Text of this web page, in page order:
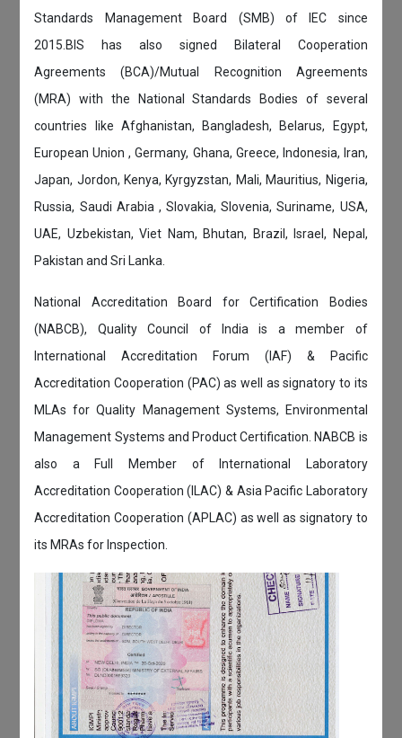
Standards Management Board (SMB) of IEC since
2015.BIS has also signed Bilateral Cooperation
Agreements (BCA)/Mutual Recognition Agreements
(MRA) with the National Standards Bodies of several
countries like Afghanistan, Bangladesh, Belarus, Egypt,
European Union , Germany, Ghana, Greece, Indonesia, Iran,
Japan, Jordon, Kenya, Kyrgyzstan, Mali, Mauritius, Nigeria,
Russia, Saudi Arabia , Slovakia, Slovenia, Suriname, USA,
UAE, Uzbekistan, Viet Nam, Bhutan, Brazil, Israel, Nepal,
Pakistan and Sri Lanka.
National Accreditation Board for Certification Bodies
(NABCB), Quality Council of India is a member of
International Accreditation Forum (IAF) & Pacific
Accreditation Cooperation (PAC) as well as signatory to its
MLAs for Quality Management Systems, Environmental
Management Systems and Product Certification. NABCB is
also a Full Member of International Laboratory
Accreditation Cooperation (ILAC) & Asia Pacific Laboratory
Accreditation Cooperation (APLAC) as well as signatory to
its MRAs for Inspection.